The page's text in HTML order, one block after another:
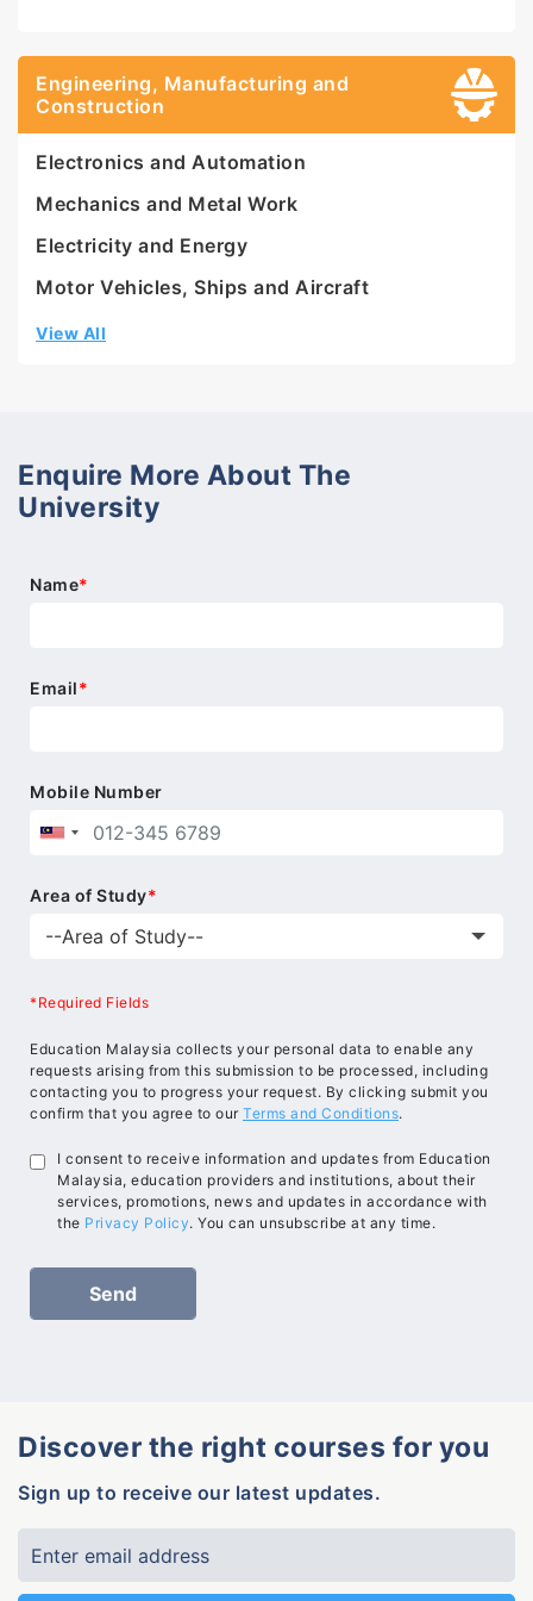
Engineering, Manufacturing and
Construction
Electronics and Automation
Mechanics and Metal Work
Electricity and Energy
Motor Vehicles, Ships and Aircraft
View All
Enquire More About The
University
Name*
Email*
Mobile Number
Area of Study*
*Required Fields
Education Malaysia collects your personal data to enable any
requests arising from this submission to be processed, including
contacting you to progress your request. By clicking submit you
confirm that you agree to our Terms and Conditions.
I consent to receive information and updates from Education
Malaysia, education providers and institutions, about their
services, promotions, news and updates in accordance with
the Privacy Policy. You can unsubscribe at any time.
Discover the right courses for you
Sign up to receive our latest updates.